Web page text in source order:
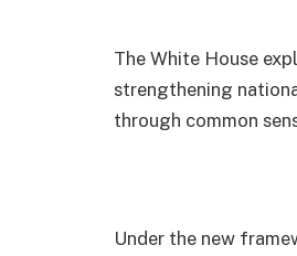
The White House
strengthening
through common
Under the new